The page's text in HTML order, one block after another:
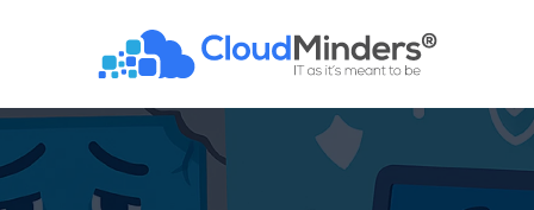
CloudMinders
Gonzaga